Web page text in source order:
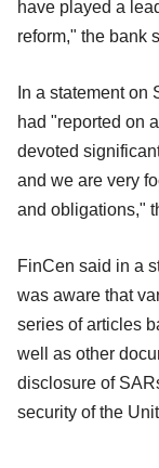
have played a
reform," the bank
In a statement on
had "reported on
devoted
and we are very
and obligations,"
FinCen said in a
was aware that
series of articles
well as other
disclosure of
security of the